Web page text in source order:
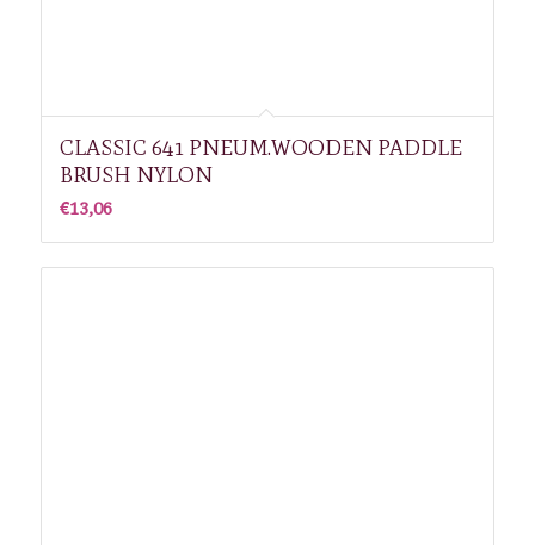
CLASSIC 641 PNEUM.WOODEN PADDLE
BRUSH NYLON
€13,06